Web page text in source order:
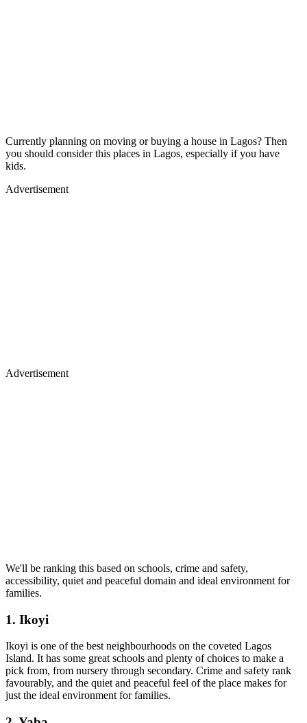
Currently planning on moving or buying a house in Lagos? Then
you should consider this places in Lagos, especially if you have
kids.
Advertisement
Advertisement
We'll be ranking this based on schools, crime and safety,
accessibility, quiet and peaceful domain and ideal environment for
families.
1. Ikoyi
Ikoyi is one of the best neighbourhoods on the coveted Lagos
Island. It has some great schools and plenty of choices to make a
pick from, from nursery through secondary. Crime and safety rank
favourably, and the quiet and peaceful feel of the place makes for
just the ideal environment for families.